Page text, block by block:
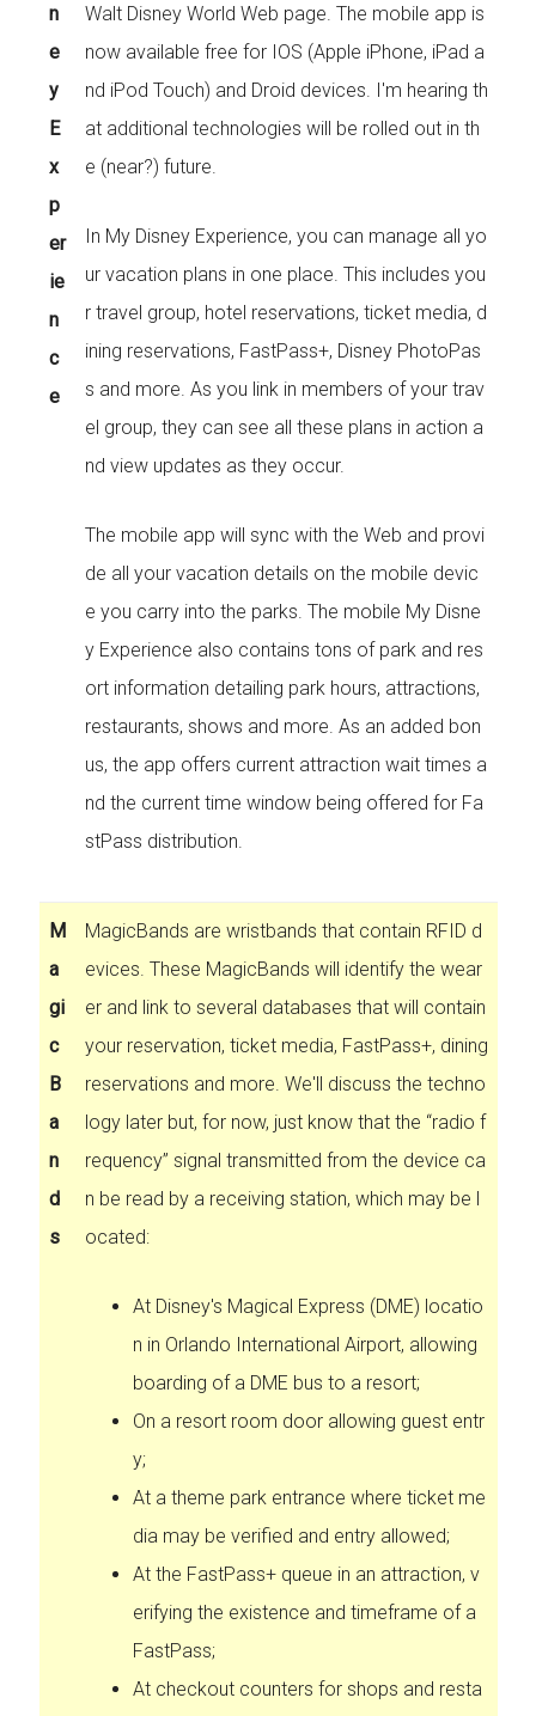
n
e
y
E
x
p
er
ie
n
c
e
Walt Disney World Web page. The mobile app is
now available free for IOS (Apple iPhone, iPad a
nd iPod Touch) and Droid devices. I'm hearing th
at additional technologies will be rolled out in th
e (near?) future.
In My Disney Experience, you can manage all yo
ur vacation plans in one place. This includes you
r travel group, hotel reservations, ticket media, d
ining reservations, FastPass+, Disney PhotoPas
s and more. As you link in members of your trav
el group, they can see all these plans in action a
nd view updates as they occur.
The mobile app will sync with the Web and provi
de all your vacation details on the mobile devic
e you carry into the parks. The mobile My Disne
y Experience also contains tons of park and res
ort information detailing park hours, attractions,
restaurants, shows and more. As an added bon
us, the app offers current attraction wait times a
nd the current time window being offered for Fa
stPass distribution.
M
a
gi
c
B
a
n
d
s
MagicBands are wristbands that contain RFID d
evices. These MagicBands will identify the wear
er and link to several databases that will contain
your reservation, ticket media, FastPass+, dining
reservations and more. We'll discuss the techno
logy later but, for now, just know that the “radio f
requency” signal transmitted from the device ca
n be read by a receiving station, which may be l
ocated:
At Disney's Magical Express (DME) locatio
n in Orlando International Airport, allowing
boarding of a DME bus to a resort;
On a resort room door allowing guest entr
y;
At a theme park entrance where ticket me
dia may be verified and entry allowed;
At the FastPass+ queue in an attraction, v
erifying the existence and timeframe of a
FastPass;
At checkout counters for shops and resta